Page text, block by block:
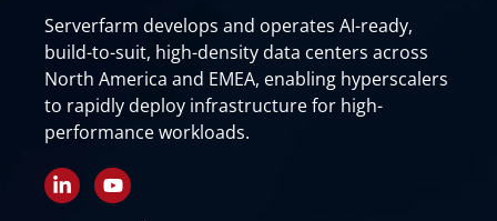
Serverfarm develops and operates AI-ready,
build-to-suit, high-density data centers across
North America and EMEA, enabling hyperscalers
to rapidly deploy infrastructure for high-
performance workloads.
L
i
Y
o